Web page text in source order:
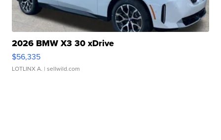
2026 BMW X3 30 xDrive
$56,335
LOTLINX A. | sellwild.com